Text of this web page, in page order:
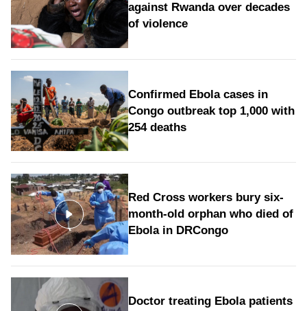
against Rwanda over decades
of violence
Confirmed Ebola cases in
Congo outbreak top 1,000 with
254 deaths
Red Cross workers bury six-
month-old orphan who died of
Ebola in DRCongo
Doctor treating Ebola patients